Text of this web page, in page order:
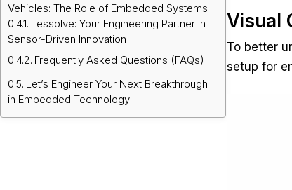
Visual
To better
setup for
Vehicles: The Role of Embedded Systems
Tessolve: Your Engineering Partner in
Sensor-Driven Innovation
Frequently Asked Questions (FAQs)
Let’s Engineer Your Next Breakthrough
in Embedded Technology!